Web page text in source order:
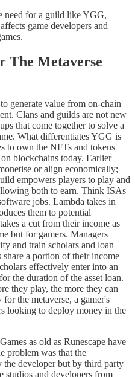
need for a guild like YGG,
game developers and
The Metaverse
generate value from on-chain
Clans and guilds are not new
that come together to solve a
What differentiates YGG is
to own the NFTs and tokens
blockchains today. Earlier
or align economically;
empowers players to play and
both to earn. Think ISAs
jobs. Lambda takes in
them to potential
a cut from their income as
but for gamers. Managers
and train scholars and loan
share a portion of their income
effectively enter into an
the duration of the asset loan.
they play, the more they can
the metaverse, a gamer's
looking to deploy money in the
as old as Runescape have
problem was that the
the developer but by third party
studios and developers from